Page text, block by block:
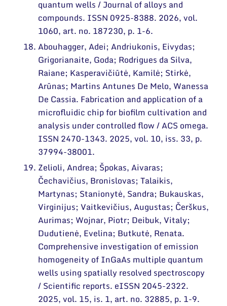
quantum wells / Journal of alloys and
compounds. ISSN 0925-8388. 2026, vol.
1060, art. no. 187230, p. 1-6.
Abouhagger, Adei; Andriukonis, Eivydas;
Grigorianaite, Goda; Rodrigues da Silva,
Raiane; Kasperavičiūtė, Kamilė; Stirkė,
Arūnas; Martins Antunes De Melo, Wanessa
De Cassia. Fabrication and application of a
microfluidic chip for biofilm cultivation and
analysis under controlled flow / ACS omega.
ISSN 2470-1343. 2025, vol. 10, iss. 33, p.
37994-38001.
Zelioli, Andrea; Špokas, Aivaras;
Čechavičius, Bronislovas; Talaikis,
Martynas; Stanionytė, Sandra; Bukauskas,
Virginijus; Vaitkevičius, Augustas; Čerškus,
Aurimas; Wojnar, Piotr; Deibuk, Vitaly;
Dudutienė, Evelina; Butkutė, Renata.
Comprehensive investigation of emission
homogeneity of InGaAs multiple quantum
wells using spatially resolved spectroscopy
/ Scientific reports. eISSN 2045-2322.
2025, vol. 15, is. 1, art. no. 32885, p. 1-9.